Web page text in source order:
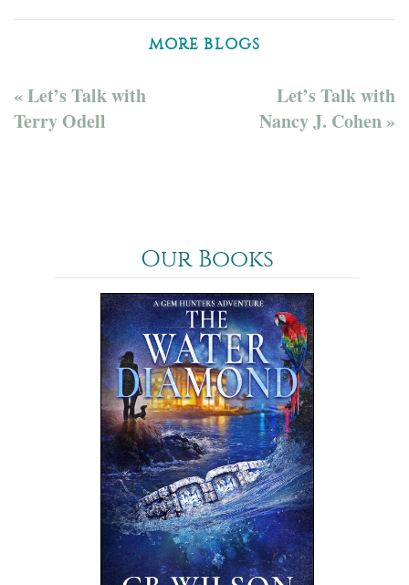
MORE BLOGS
« Let’s Talk with
Terry Odell
Let’s Talk with
Nancy J. Cohen »
Our Books